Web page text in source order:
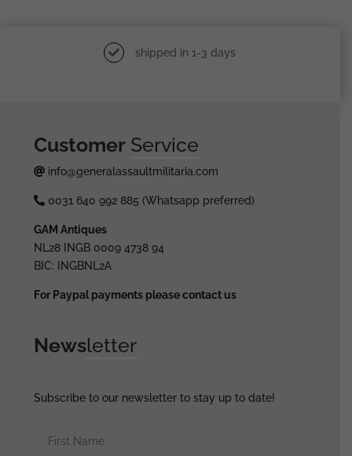
shipped in 1-3 days
Customer Service
info@generalassaultmilitaria.com
0031 640 992 885 (Whatsapp preferred)
GAM Antiques
NL28 INGB 0009 4738 94
BIC: INGBNL2A
For Paypal payments please contact us
Newsletter
Subscribe to our newsletter to stay up to date!